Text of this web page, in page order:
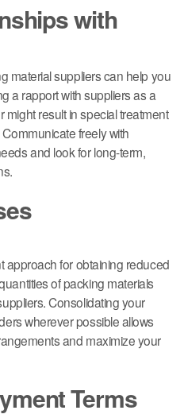
with
material suppliers can help you
a rapport with suppliers as a
result in special treatment
freely with
and look for long-term,
approach for obtaining reduced
of packing materials
Consolidating your
wherever possible allows
and maximize your
Terms